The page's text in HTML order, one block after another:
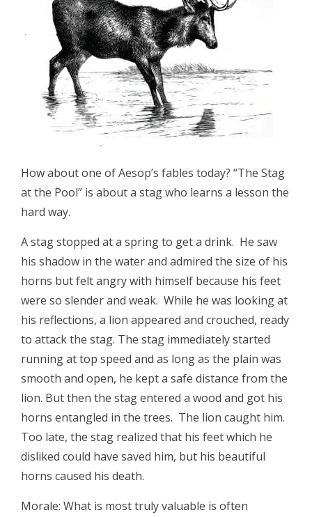
How about one of Aesop’s fables today? “The Stag
at the Pool” is about a stag who learns a lesson the
hard way.
A stag stopped at a spring to get a drink. He saw
his shadow in the water and admired the size of his
horns but felt angry with himself because his feet
were so slender and weak. While he was looking at
his reflections, a lion appeared and crouched, ready
to attack the stag. The stag immediately started
running at top speed and as long as the plain was
smooth and open, he kept a safe distance from the
lion. But then the stag entered a wood and got his
horns entangled in the trees. The lion caught him.
Too late, the stag realized that his feet which he
disliked could have saved him, but his beautiful
horns caused his death.
Morale: What is most truly valuable is often